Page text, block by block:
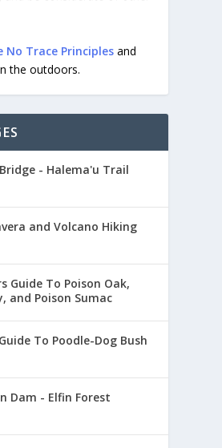
No Trace Principlesand
the outdoors.
- Halema'u Trail
and Volcano Hiking
Guide To Poison Oak,
and Poison Sumac
To Poodle-Dog Bush
Dam - Elfin Forest